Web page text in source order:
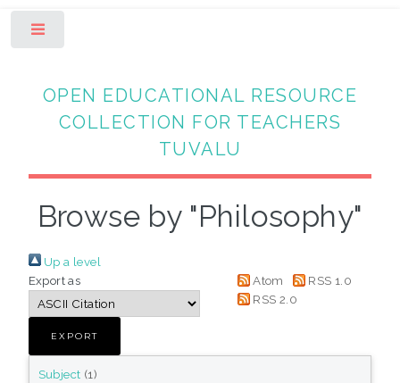
OPEN EDUCATIONAL RESOURCE
COLLECTION FOR TEACHERS
TUVALU
Browse by "Philosophy"
Up a level
Export as
Atom
RSS 1.0
RSS 2.0
Subject (1)